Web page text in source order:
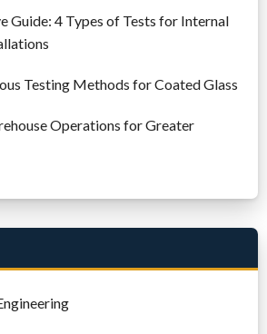
Guide: 4 Types of Tests for Internal
Testing Methods for Coated Glass
Operations for Greater